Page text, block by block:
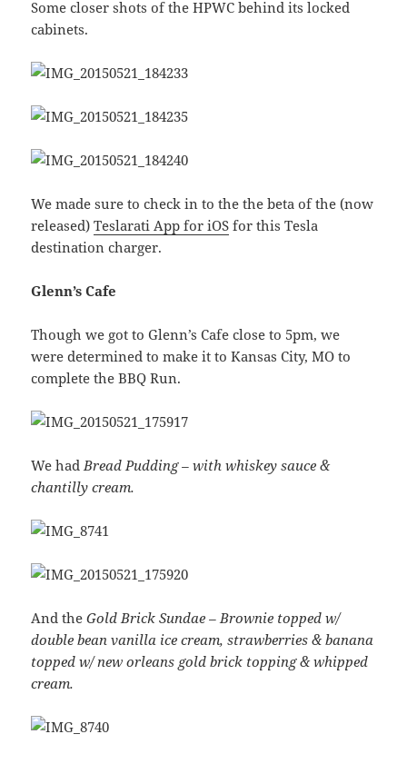
Some closer shots of the HPWC behind its locked
cabinets.
We made sure to check in to the the beta of the (now
released)Teslarati App for iOS for this Tesla
destination charger.
Glenn’s Cafe
Though we got to Glenn’s Cafe close to 5pm, we
were determined to make it to Kansas City, MO to
complete the BBQ Run.
We hadBread Pudding – with whiskey sauce &
chantilly cream.
And theGold Brick Sundae – Brownie topped‏ w/
double bean vanilla ice cream, strawberries & banana
topped w/ new orleans gold brick topping & whipped
cream.